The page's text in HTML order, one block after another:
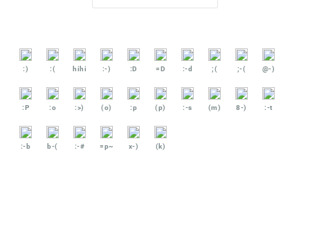
:) :( hihi :-) :D =D :-d ;( ;-( @-)
:P :o :>) (o) :p (p) :-s (m) 8-) :-t
:-b b-( :-# =p~ x-) (k)